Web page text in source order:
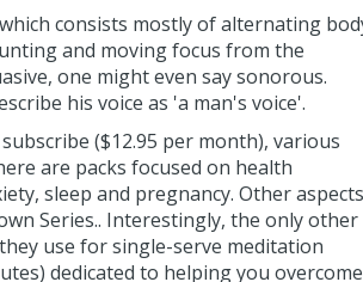
consists mostly of alternating
and moving focus from the
one might even say sonorous.
his voice as 'a man's voice'.
($12.95 per month), various
are packs focused on health
sleep and pregnancy. Other aspects
Series.. Interestingly, the only other
use for single-serve meditation
dedicated to helping you overcome